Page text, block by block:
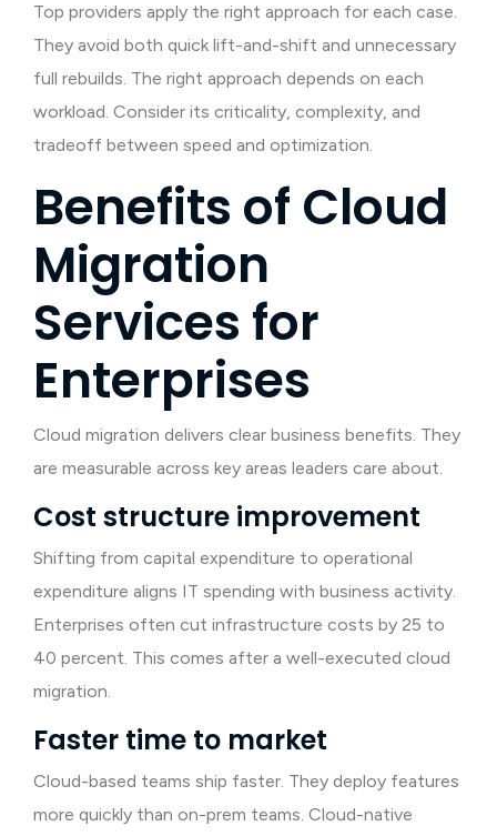
Top providers apply the right approach for each case.
They avoid both quick lift-and-shift and unnecessary
full rebuilds. The right approach depends on each
workload. Consider its criticality, complexity, and
tradeoff between speed and optimization.
Benefits of Cloud
Migration
Services for
Enterprises
Cloud migration delivers clear business benefits. They
are measurable across key areas leaders care about.
Cost structure improvement
Shifting from capital expenditure to operational
expenditure aligns IT spending with business activity.
Enterprises often cut infrastructure costs by 25 to
40 percent. This comes after a well-executed cloud
migration.
Faster time to market
Cloud-based teams ship faster. They deploy features
more quickly than on-prem teams. Cloud-native